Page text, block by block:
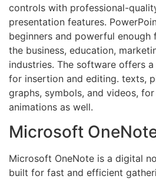
controls with professional-
presentation features.
beginners and powerful
the business, education,
industries. The software offers
for insertion and editing. texts,
graphs, symbols, and videos,
animations as well.
Microsoft
Microsoft OneNote is a digital
built for fast and efficient